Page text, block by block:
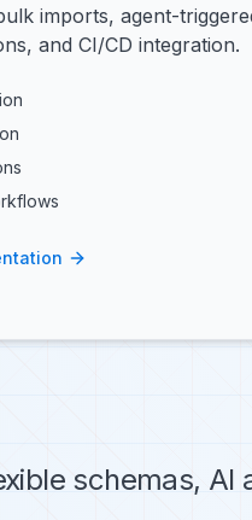
imports, agent-
and CI/CD integration.
schemas, AI